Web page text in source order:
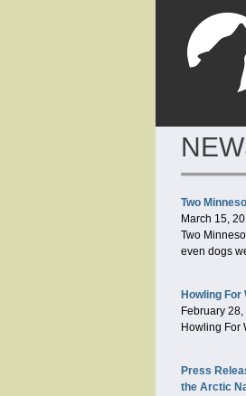
Two
March 15,
Two
even dogs
Howling
February 28,
Howling For
Press
the Arctic